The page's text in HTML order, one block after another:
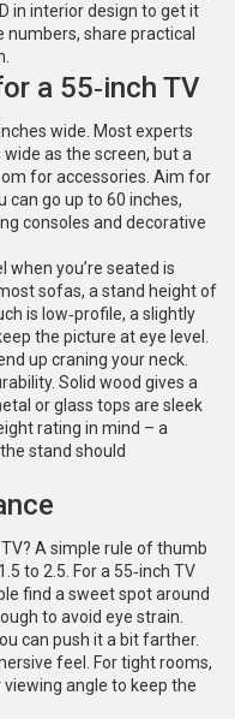
in interior design to get it
numbers, share practical
a 55‑inch TV
wide. Most experts
as the screen, but a
for accessories. Aim for
can go up to 60 inches,
consoles and decorative
when you’re seated is
sofas, a stand height of
is low‑profile, a slightly
the picture at eye level.
up craning your neck.
Solid wood gives a
or glass tops are sleek
rating in mind – a
stand should
A simple rule of thumb
to 2.5. For a 55‑inch TV
find a sweet spot around
to avoid eye strain.
can push it a bit farther.
feel. For tight rooms,
angle to keep the